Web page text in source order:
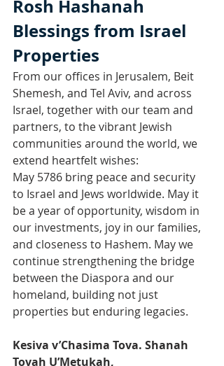
Rosh Hashanah
Blessings from Israel
Properties
From our offices in Jerusalem, Beit
Shemesh, and Tel Aviv, and across
Israel, together with our team and
partners, to the vibrant Jewish
communities around the world, we
extend heartfelt wishes:
May 5786 bring peace and security
to Israel and Jews worldwide. May it
be a year of opportunity, wisdom in
our investments, joy in our families,
and closeness to Hashem. May we
continue strengthening the bridge
between the Diaspora and our
homeland, building not just
properties but enduring legacies.
Kesiva v’Chasima Tova. Shanah
Tovah U’Metukah,